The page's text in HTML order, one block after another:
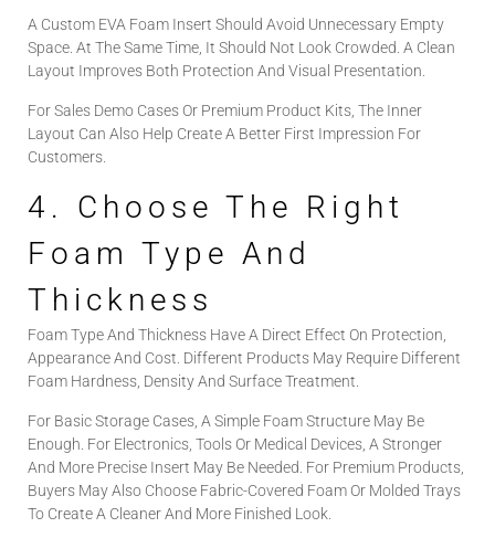
A Custom EVA Foam Insert Should Avoid Unnecessary Empty
Space. At The Same Time, It Should Not Look Crowded. A Clean
Layout Improves Both Protection And Visual Presentation.
For Sales Demo Cases Or Premium Product Kits, The Inner
Layout Can Also Help Create A Better First Impression For
Customers.
4. Choose The Right
Foam Type And
Thickness
Foam Type And Thickness Have A Direct Effect On Protection,
Appearance And Cost. Different Products May Require Different
Foam Hardness, Density And Surface Treatment.
For Basic Storage Cases, A Simple Foam Structure May Be
Enough. For Electronics, Tools Or Medical Devices, A Stronger
And More Precise Insert May Be Needed. For Premium Products,
Buyers May Also Choose Fabric-Covered Foam Or Molded Trays
To Create A Cleaner And More Finished Look.